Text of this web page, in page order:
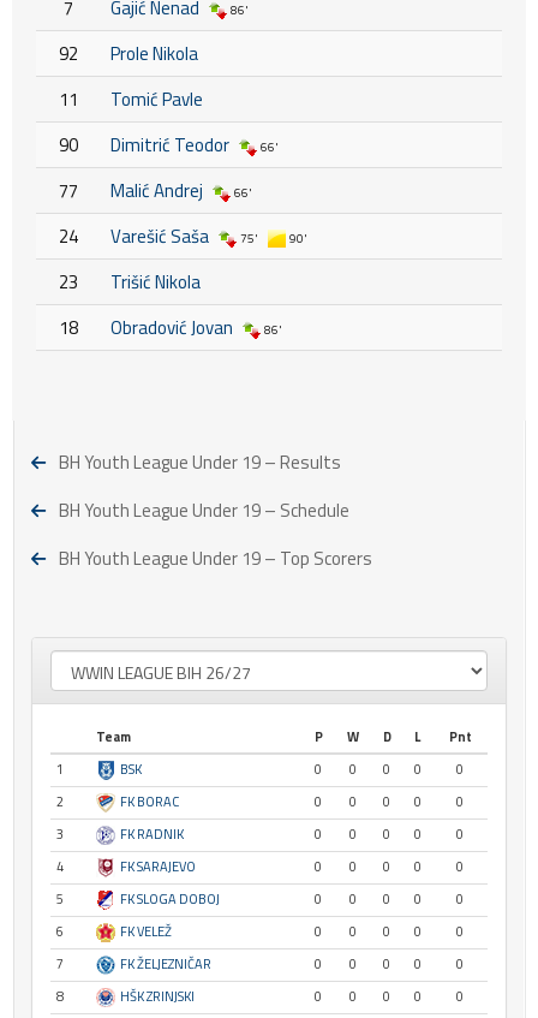
7 Gajić Nenad 86'
92
Prole Nikola
11
Tomić Pavle
90
Dimitrić Teodor 66'
77 Malić Andrej 66'
24 Varešić Saša 75' 90'
23
Trišić Nikola
18
Obradović Jovan 86'
BH Youth League Under 19 – Results
BH Youth League Under 19 – Schedule
BH Youth League Under 19 – Top Scorers
Team P W D L
Pnt
1
BSK 0 0 0 0
0
2
FK BORAC 0 0 0 0
0
3
FK RADNIK 0 0 0 0
0
4
FK SARAJEVO 0 0 0 0
0
5
FK SLOGA DOBOJ 0 0 0 0
0
6
FK VELEŽ 0 0 0 0
0
7
FK ŽELJEZNIČAR 0 0 0 0
0
8
HŠK ZRINJSKI 0 0 0 0
0